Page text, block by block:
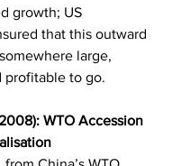
growth; US
that this outward
large,
profitable to go.
WTO Accession